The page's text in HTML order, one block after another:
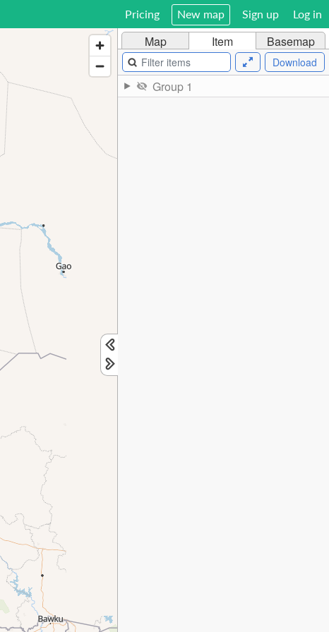
Sign up Log in
Pricing New map
Map Item Basemap
Download
Group 1